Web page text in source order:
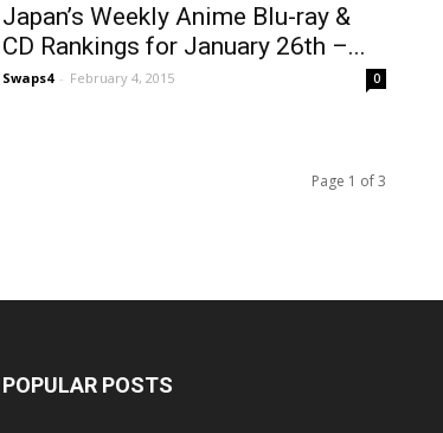
Japan’s Weekly Anime Blu-ray &
CD Rankings for January 26th –...
Swaps4 - February 4, 2015 0
Page 1 of 3
POPULAR POSTS